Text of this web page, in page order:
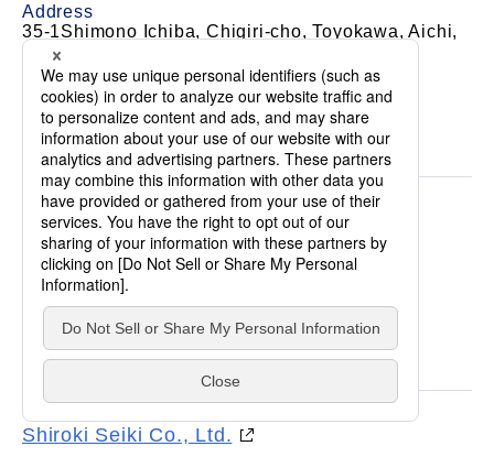
Address
35-1Shimono Ichiba, Chigiri-cho, Toyokawa, Aichi,
442-8501, Japan
Business
Human resources management, security &
cleaning, insurance agency, real estate, etc
Shiroki Shoji Co., Ltd.
Address
1-12-2Toei-cho, Anjo, Aichi, 446-0007, Japan
Business
Sales of materials
Shiroki Seiki Co., Ltd.